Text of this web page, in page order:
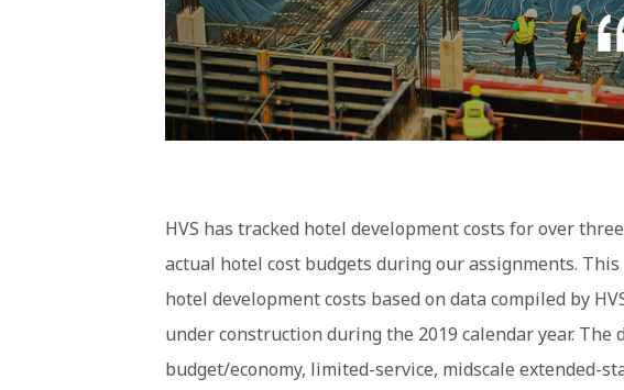
HVS has tracked hotel development costs for over
actual hotel cost budgets during our assignments.
hotel development costs based on data compiled by
under construction during the 2019 calendar year. The
budget/economy, limited-service, midscale extended-